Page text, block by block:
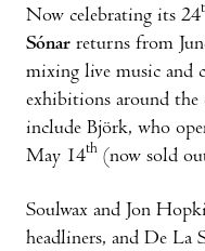
Now celebrating its 24
Sónar returns from
mixing live music and
exhibitions around the
include Björk, who
May 14th (now sold
Soulwax and Jon
headliners, and De La